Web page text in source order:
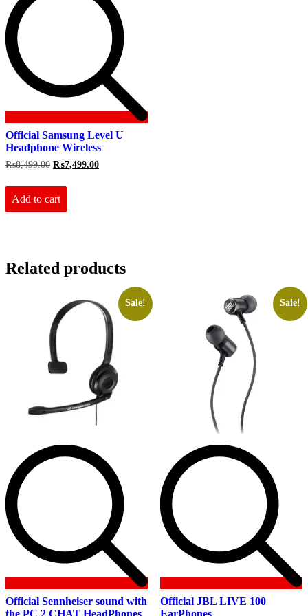
Official Samsung Level U
Headphone Wireless
₨8,499.00 Original
was:
₨8,499.00.
₨7,499.00Current
Add to cart
Related products
Sale!
Official Sennheiser sound with
Sale!
Official JBL LIVE 100